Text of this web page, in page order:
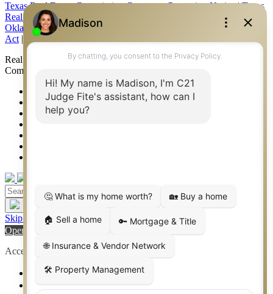
Texas Real Estate Commission Consumer Protection Notice|Texas
Real Estate Commission Information About Brokerage Services |
Oklahoma Information About Brokerage Services
Fair Housing
Act | Fraud Alert
Real Estate Career Training, a division of CENTURY 21 Judge Fite
Company | Continuing Education Provider 315
FiteNET
Co-Op Commissions
Contact
Skip to content
Open toolbar
Accessibility Tools
Increase Text
Decrease Text